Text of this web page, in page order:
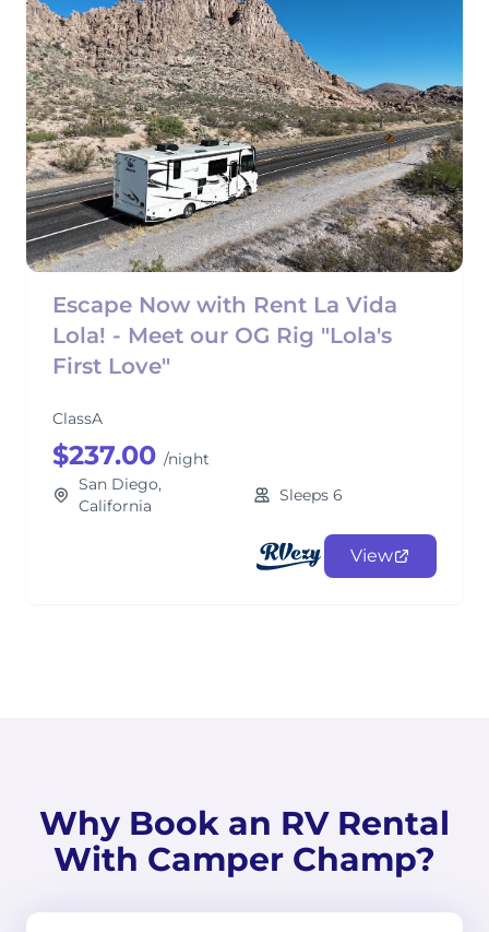
Escape Now with Rent La Vida
Lola! - Meet our OG Rig "Lola's
First Love"
ClassA
$237.00 /night
San Diego,
California
Sleeps 6
View
Why Book an RV Rental
With Camper Champ?